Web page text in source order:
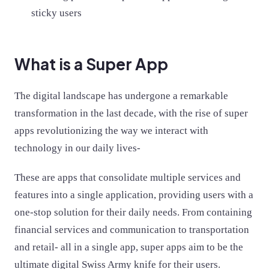
sticky users
What is a Super App
The digital landscape has undergone a remarkable
transformation in the last decade, with the rise of super
apps revolutionizing the way we interact with
technology in our daily lives-
These are apps that consolidate multiple services and
features into a single application, providing users with a
one-stop solution for their daily needs. From containing
financial services and communication to transportation
and retail- all in a single app, super apps aim to be the
ultimate digital Swiss Army knife for their users.